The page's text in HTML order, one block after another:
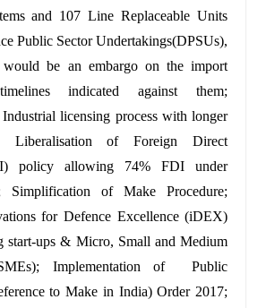
and 107 Line Replaceable Units
Public Sector Undertakings(DPSUs),
be an embargo on the import
indicated against them;
licensing process with longer
Liberalisation of Foreign Direct
policy allowing 74% FDI under
Simplification of Make Procedure;
for Defence Excellence (iDEX)
start-ups & Micro, Small and Medium
Implementation of Public
to Make in India) Order 2017;